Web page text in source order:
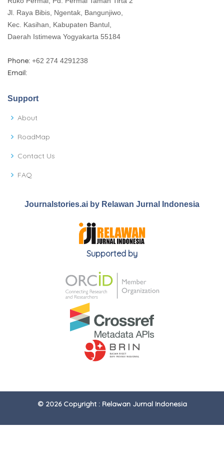
Jl. Raya Bibis, Ngentak, Bangunjiwo,
Kec. Kasihan, Kabupaten Bantul,
Daerah Istimewa Yogyakarta 55184
Phone: +62 274 4291238
Email:
Support
About
RoadMap
Contact Us
FAQ
Journalstories.ai by Relawan Jurnal Indonesia
Supported by
© 2026 Copyright : Relawan Jurnal Indonesia